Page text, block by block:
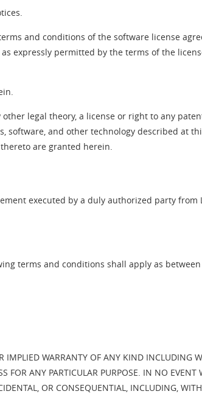
and conditions of the software license
expressly permitted by the terms of the
legal theory, a license or right to any
software, and other technology described at
are granted herein.
executed by a duly authorized party from
terms and conditions shall apply as
WARRANTY OF ANY KIND INCLUDING
FOR ANY PARTICULAR PURPOSE. IN NO EVENT
OR CONSEQUENTIAL, INCLUDING,